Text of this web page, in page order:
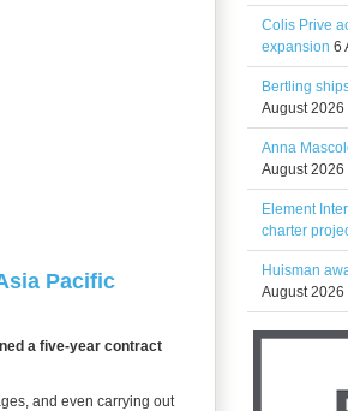
Pacific
a five-year contract
and even carrying out
Colis Prive
expansion 6
Bertling
August 2026
Anna
August 2026
Element
charter
Huisman
August 2026